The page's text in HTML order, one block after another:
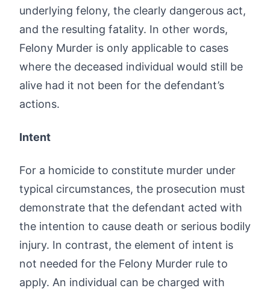
underlying felony, the clearly dangerous act,
and the resulting fatality. In other words,
Felony Murder is only applicable to cases
where the deceased individual would still be
alive had it not been for the defendant’s
actions.
Intent
For a homicide to constitute murder under
typical circumstances, the prosecution must
demonstrate that the defendant acted with
the intention to cause death or serious bodily
injury. In contrast, the element of intent is
not needed for the Felony Murder rule to
apply. An individual can be charged with